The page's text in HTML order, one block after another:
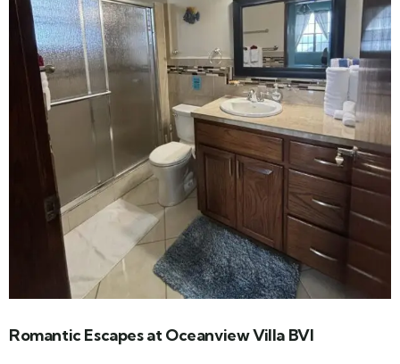
Romantic Escapes at Oceanview Villa BVI